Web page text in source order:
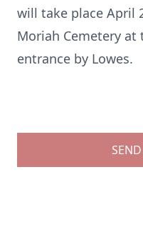
will take place April
Moriah Cemetery at
entrance by Lowes.